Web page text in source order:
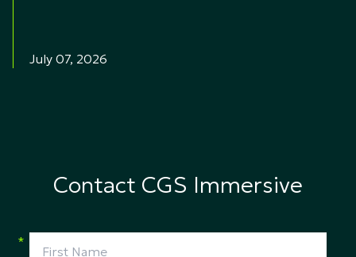
July 07, 2026
Contact CGS Immersive
*